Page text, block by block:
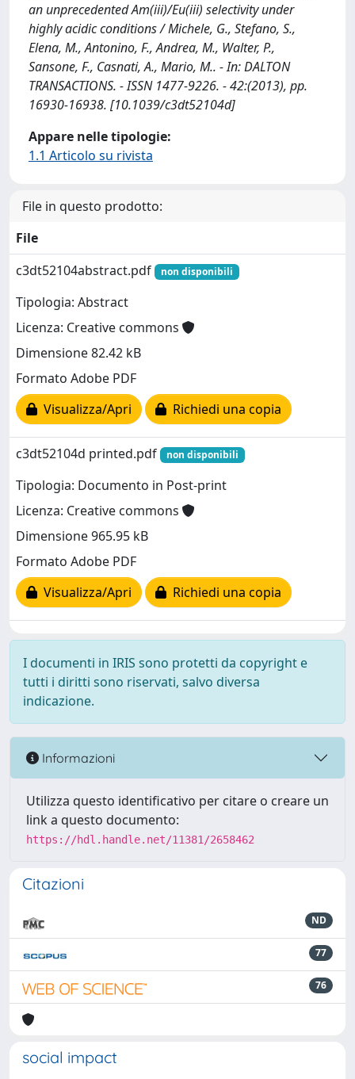
an unprecedented Am(iii)/Eu(iii) selectivity under
highly acidic conditions / Michele, G., Stefano, S.,
Elena, M., Antonino, F., Andrea, M., Walter, P.,
Sansone, F., Casnati, A., Mario, M.. - In: DALTON
TRANSACTIONS. - ISSN 1477-9226. - 42:(2013), pp.
16930-16938. [10.1039/c3dt52104d]
Appare nelle tipologie:
1.1 Articolo su rivista
File in questo prodotto:
File
c3dt52104abstract.pdf
non disponibili
Tipologia: Abstract
Licenza: Creative commons
Dimensione 82.42 kB
Formato Adobe PDF
Visualizza/Apri
Richiedi una copia
c3dt52104d printed.pdf non disponibili
Tipologia: Documento in Post-print
Licenza: Creative commons
Dimensione 965.95 kB
Formato Adobe PDF
Visualizza/Apri
Richiedi una copia
I documenti in IRIS sono protetti da copyright e
tutti i diritti sono riservati, salvo diversa
indicazione.
Informazioni
Utilizza questo identificativo per citare o creare un
link a questo documento:
https://hdl.handle.net/11381/2658462
Citazioni
ND
77
76
social impact